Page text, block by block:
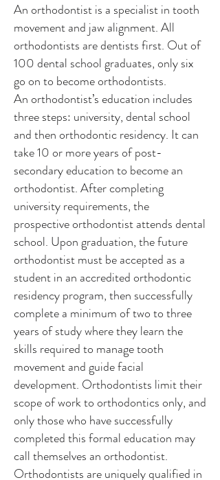
An orthodontist is a specialist in tooth
movement and jaw alignment. All
orthodontists are dentists first. Out of
100 dental school graduates, only six
go on to become orthodontists.
An orthodontist’s education includes
three steps: university, dental school
and then orthodontic residency. It can
take 10 or more years of post-
secondary education to become an
orthodontist. After completing
university requirements, the
prospective orthodontist attends dental
school. Upon graduation, the future
orthodontist must be accepted as a
student in an accredited orthodontic
residency program, then successfully
complete a minimum of two to three
years of study where they learn the
skills required to manage tooth
movement and guide facial
development. Orthodontists limit their
scope of work to orthodontics only, and
only those who have successfully
completed this formal education may
call themselves an orthodontist.
Orthodontists are uniquely qualified in